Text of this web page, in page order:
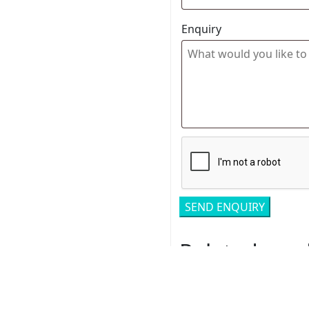
Enquiry
Related